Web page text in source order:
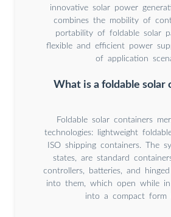
innovative solar power
combines the mobility of
portability of foldable solar
flexible and efficient power
of application
What is a foldable solar
Foldable solar containers
technologies: lightweight
ISO shipping containers. The
states, are standard
controllers, batteries, and
into them, which open while
into a compact form